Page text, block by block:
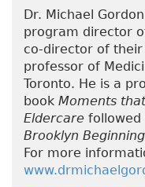
Dr. Michael
program director
co-director of
professor of
Toronto. He is a
book Moments
Eldercare followed
Brooklyn
For more